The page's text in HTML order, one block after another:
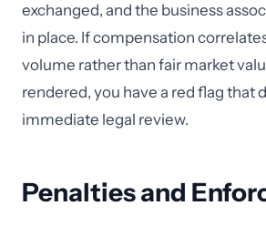
exchanged, and the business
in place. If compensation
volume rather than fair market
rendered, you have a red flag that
immediate legal review.
Penalties and